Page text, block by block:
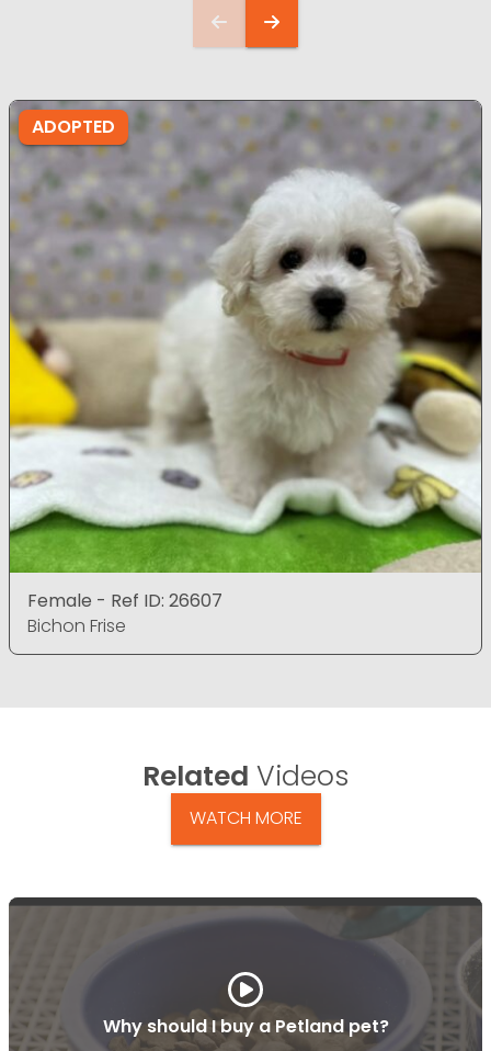
ADOPTED
Female - Ref ID: 26607
Bichon Frise
Related Videos
WATCH MORE
Why should I buy a Petland pet?